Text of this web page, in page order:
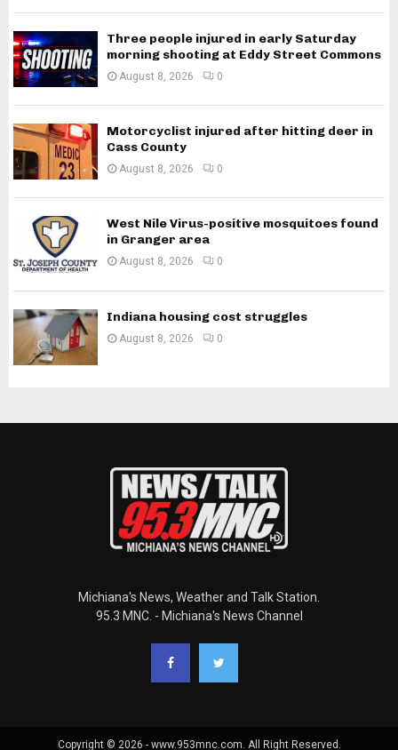
Three people injured in early Saturday
morning shooting at Eddy Street Commons
August 8, 2026 0
Motorcyclist injured after hitting deer in
Cass County
August 8, 2026 0
West Nile Virus-positive mosquitoes found
in Granger area
August 8, 2026 0
Indiana housing cost struggles
August 8, 2026 0
Michiana's News, Weather and Talk Station.
95.3 MNC. - Michiana's News Channel
Copyright © 2026 - www.953mnc.com. All Right Reserved.